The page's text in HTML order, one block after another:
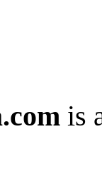
is